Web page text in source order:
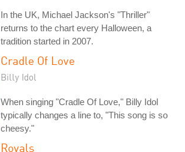
In the UK, Michael Jackson's "Thriller"
returns to the chart every Halloween, a
tradition started in 2007.
Cradle Of Love
Billy Idol
When singing "Cradle Of Love," Billy Idol
typically changes a line to, "This song is so
cheesy."
Royals